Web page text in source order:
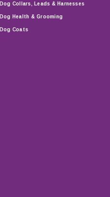
Dog Collars, Leads & Harnesses
Dog Health & Grooming
Dog Coats